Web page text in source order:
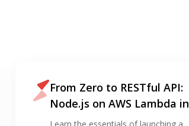
From Zero to RESTful API:
Node.js on AWS Lambda in
Under 30 Minutes